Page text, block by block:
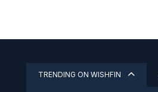
TRENDING ON WISHFIN